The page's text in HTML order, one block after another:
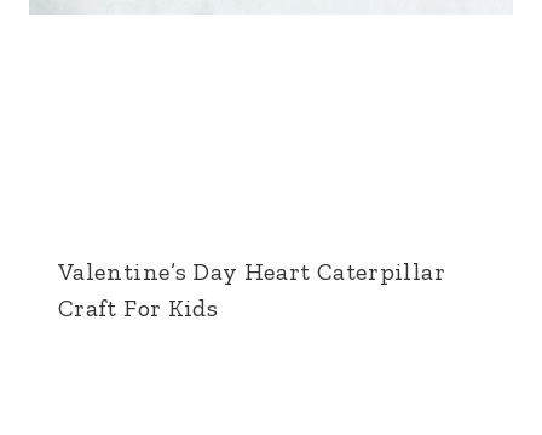
Valentine’s Day Heart Caterpillar
Craft For Kids